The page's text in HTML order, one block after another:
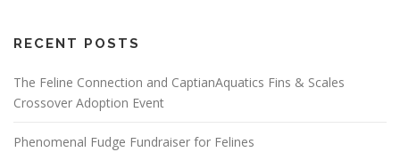
RECENT POSTS
The Feline Connection and CaptianAquatics Fins & Scales
Crossover Adoption Event
Phenomenal Fudge Fundraiser for Felines